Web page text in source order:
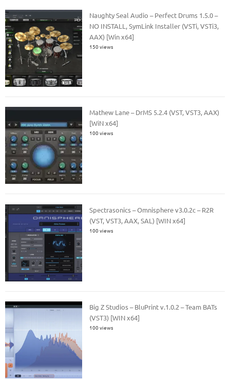
Naughty Seal Audio – Perfect Drums 1.5.0 –
NO INSTALL, SymLink Installer (VSTi, VSTi3,
AAX) [Win x64]
150 views
Mathew Lane – DrMS 5.2.4 (VST, VST3, AAX)
[WiN x64]
100 views
Spectrasonics – Omnisphere v3.0.2c – R2R
(VST, VST3, AAX, SAL) [WIN x64]
100 views
Big Z Studios – BluPrint v.1.0.2 – Team BATs
(VST3) [WIN x64]
100 views